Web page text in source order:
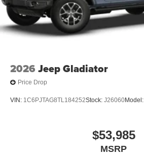
2026 Jeep Gladiator
Price Drop
VIN: 1C6PJTAG8TL184252Stock: J26060Model:
$53,985
MSRP